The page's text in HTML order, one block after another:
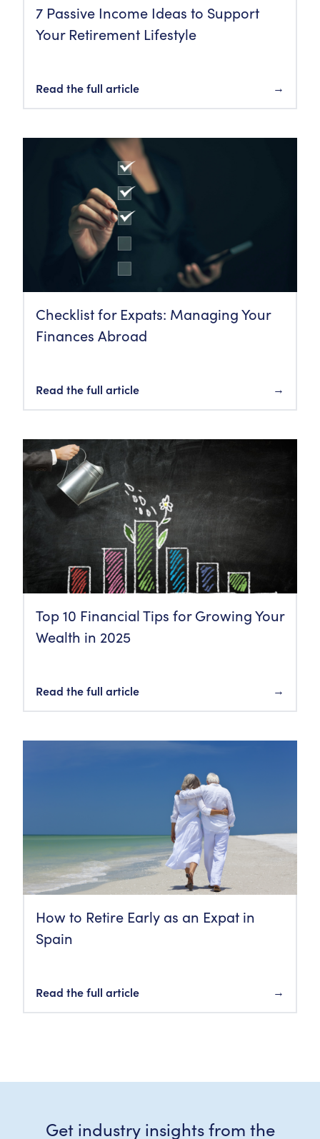
7 Passive Income Ideas to Support
Your Retirement Lifestyle
Read the full article →
Checklist for Expats: Managing Your
Finances Abroad
Read the full article →
Top 10 Financial Tips for Growing Your
Wealth in 2025
Read the full article →
How to Retire Early as an Expat in
Spain
Read the full article →
Get industry insights from the